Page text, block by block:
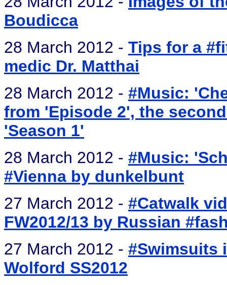
Boudicca
28 March 2012 - Tips for a
medic Dr. Matthai
28 March 2012 - #Music:
from 'Episode 2', the
'Season 1'
28 March 2012 - #Music:
#Vienna by dunkelbunt
27 March 2012 - #Catwalk
FW2012/13 by Russian
27 March 2012 - #Swimsuits
Wolford SS2012